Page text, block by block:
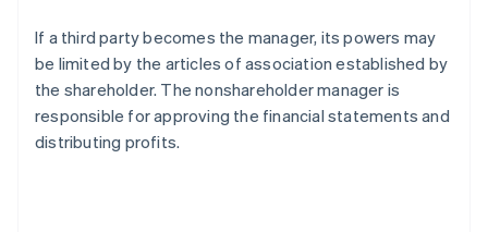
If a third party becomes the manager, its powers may
be limited by the articles of association established by
the shareholder. The nonshareholder manager is
responsible for approving the financial statements and
distributing profits.